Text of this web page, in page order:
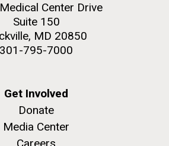
Meet
Center Drive
Suite 150
MD 20850
301-795-7000
Get Involved
Donate
Media Center